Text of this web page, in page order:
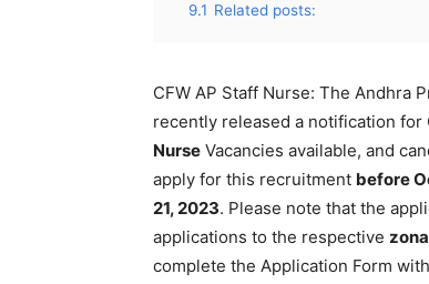
9.1 Related posts:
CFW AP Staff Nurse: The Andhra
recently released a notification for
Nurse Vacancies available, and
apply for this recruitment before
21, 2023. Please note that the
applications to the respective
complete the Application Form